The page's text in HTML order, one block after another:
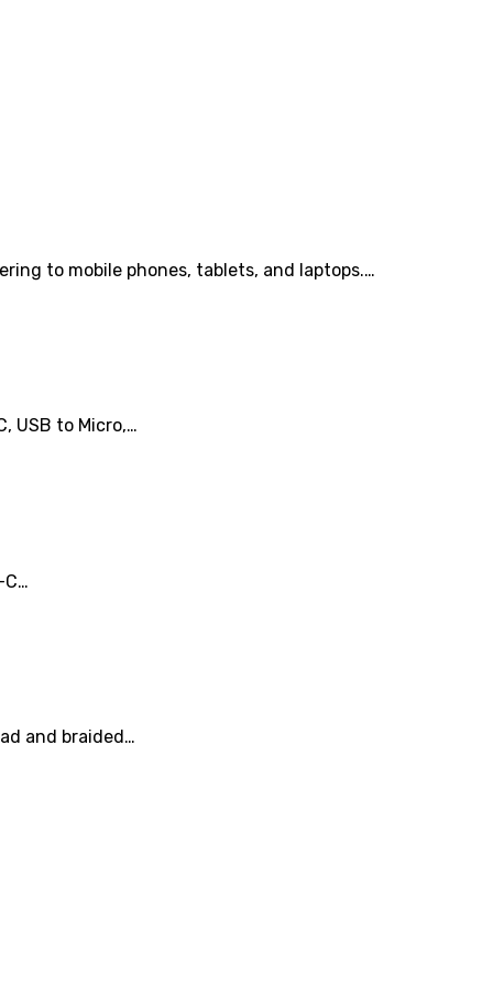
to mobile phones, tablets, and laptops.…
USB to Micro,…
C…
and braided…